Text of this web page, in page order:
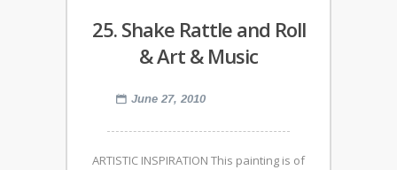
25. Shake Rattle and Roll
& Art & Music
June 27, 2010
ARTISTIC INSPIRATION This painting is of